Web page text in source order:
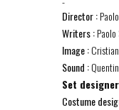
Director :
Writers :
Image :
Sound :
Set
Costume